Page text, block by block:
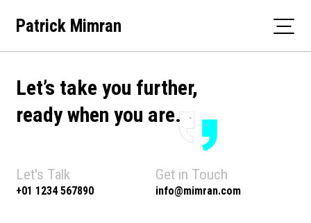
Patrick Mimran
Let’s take you further,
ready when you are.
Let's Talk
+01 1234 567890
Get in Touch
info@mimran.com